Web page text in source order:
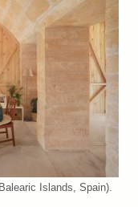
Islands, Spain).